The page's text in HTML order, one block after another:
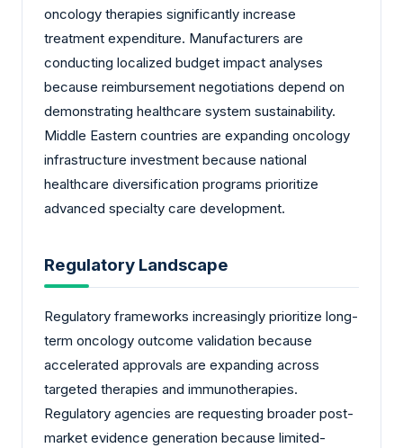
oncology therapies significantly increase
treatment expenditure. Manufacturers are
conducting localized budget impact analyses
because reimbursement negotiations depend on
demonstrating healthcare system sustainability.
Middle Eastern countries are expanding oncology
infrastructure investment because national
healthcare diversification programs prioritize
advanced specialty care development.
Regulatory Landscape
Regulatory frameworks increasingly prioritize long-
term oncology outcome validation because
accelerated approvals are expanding across
targeted therapies and immunotherapies.
Regulatory agencies are requesting broader post-
market evidence generation because limited-